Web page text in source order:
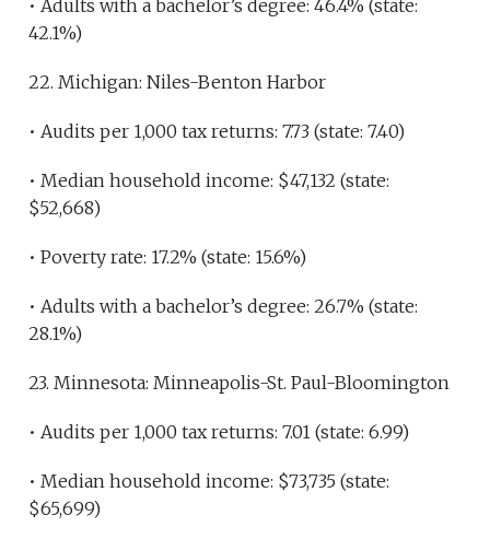
• Adults with a bachelor’s degree: 46.4% (state:
42.1%)
22. Michigan: Niles-Benton Harbor
• Audits per 1,000 tax returns: 7.73 (state: 7.40)
• Median household income: $47,132 (state:
$52,668)
• Poverty rate: 17.2% (state: 15.6%)
• Adults with a bachelor’s degree: 26.7% (state:
28.1%)
23. Minnesota: Minneapolis-St. Paul-Bloomington
• Audits per 1,000 tax returns: 7.01 (state: 6.99)
• Median household income: $73,735 (state:
$65,699)